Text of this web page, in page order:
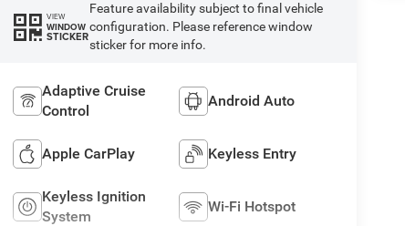
VIEW
WINDOW
STICKER
Feature availability subject to final vehicle
configuration. Please reference window
sticker for more info.
Adaptive Cruise
Control
Android Auto
Apple CarPlay Keyless Entry
Keyless Ignition
System
Wi-Fi Hotspot